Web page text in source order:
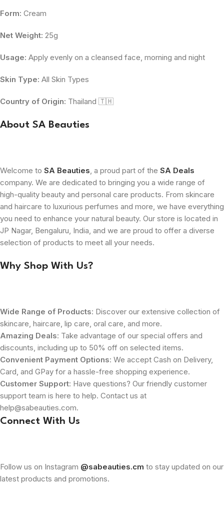
Form: Cream
Net Weight: 25g
Usage: Apply evenly on a cleansed face, morning and night
Skin Type: All Skin Types
Country of Origin: Thailand 🇹🇭
About SA Beauties
Welcome to SA Beauties, a proud part of the SA Deals
company. We are dedicated to bringing you a wide range of
high-quality beauty and personal care products. From skincare
and haircare to luxurious perfumes and more, we have everything
you need to enhance your natural beauty. Our store is located in
JP Nagar, Bengaluru, India, and we are proud to offer a diverse
selection of products to meet all your needs.
Why Shop With Us?
Wide Range of Products: Discover our extensive collection of
skincare, haircare, lip care, oral care, and more.
Amazing Deals: Take advantage of our special offers and
discounts, including up to 50% off on selected items.
Convenient Payment Options: We accept Cash on Delivery,
Card, and GPay for a hassle-free shopping experience.
Customer Support: Have questions? Our friendly customer
support team is here to help. Contact us at
help@sabeauties.com.
Connect With Us
Follow us on Instagram @sabeauties.cm to stay updated on our
latest products and promotions.